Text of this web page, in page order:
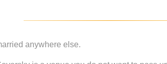
anywhere else.